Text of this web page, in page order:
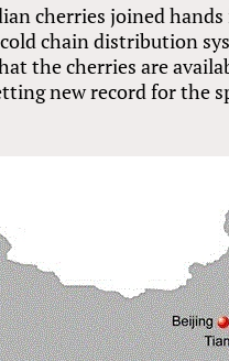
cherries joined
chain distribution
the cherries are
new record for the